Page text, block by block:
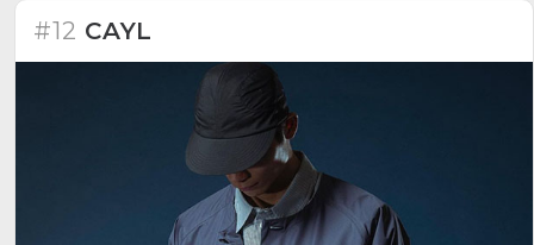
#12 CAYL